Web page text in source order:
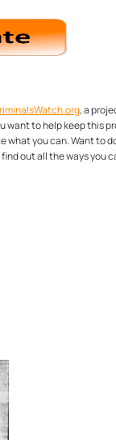
, a
want to help keep this
what you can. Want to
out all the ways you